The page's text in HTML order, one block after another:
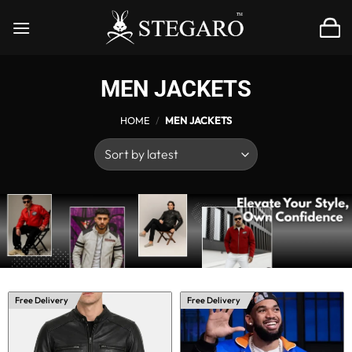
MEN JACKETS
HOME / MEN JACKETS
Free Delivery Free Delivery